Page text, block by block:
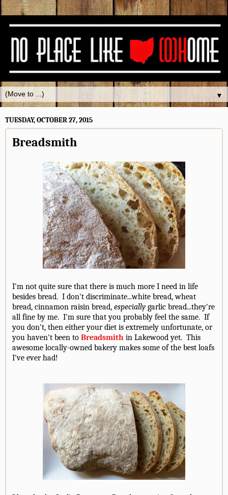
▼
TUESDAY, OCTOBER 27, 2015
Breadsmith
I'm not quite sure that there is much more I need in life
besides bread. I don't discriminate...white bread, wheat
bread, cinnamon raisin bread, especially garlic bread...they're
all fine by me. I'm sure that you probably feel the same. If
you don't, then either your diet is extremely unfortunate, or
you haven't been to Breadsmith in Lakewood yet. This
awesome locally-owned bakery makes some of the best loafs
I've ever had!